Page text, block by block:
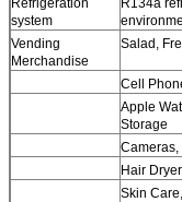
We
Refrigeration
system
R134a
Vending
Merchandise
Salad,
Cell
Apple
Storage
Cameras,
Hair
Skin